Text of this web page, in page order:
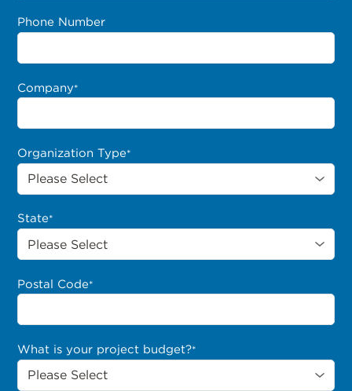
Phone Number
Company*
Organization Type*
State*
Postal Code*
What is your project budget?*